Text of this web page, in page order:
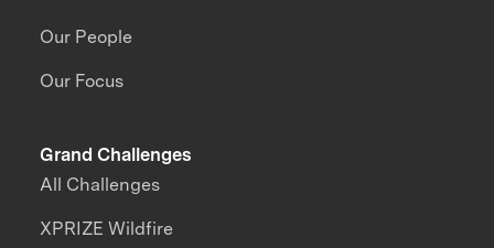
Our People
Our Focus
Grand Challenges
All Challenges
XPRIZE Wildfire